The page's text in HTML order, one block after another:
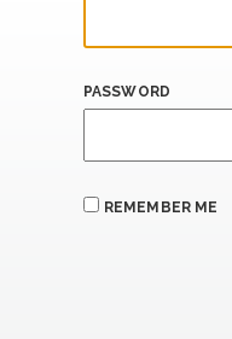
PASSWORD
REMEMBER ME